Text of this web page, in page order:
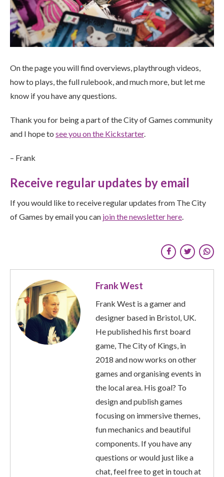
On the page you will find overviews, playthrough videos,
how to plays, the full rulebook, and much more, but let me
know if you have any questions.
Thank you for being a part of the City of Games community
and I hope to see you on the Kickstarter.
– Frank
Receive regular updates by email
If you would like to receive regular updates from The City
of Games by email you can join the newsletter here.
Frank West
Frank West is a gamer and
designer based in Bristol, UK.
He published his first board
game, The City of Kings, in
2018 and now works on other
games and organising events in
the local area. His goal? To
design and publish games
focusing on immersive themes,
fun mechanics and beautiful
components. If you have any
questions or would just like a
chat, feel free to get in touch at